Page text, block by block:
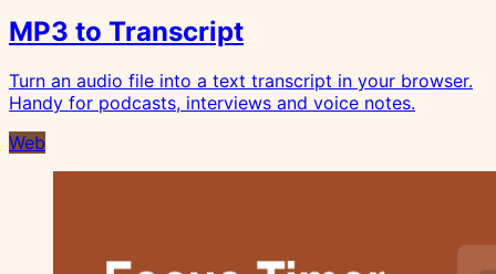
MP3 to Transcript
Turn an audio file into a text transcript in your browser.
Handy for podcasts, interviews and voice notes.
Web